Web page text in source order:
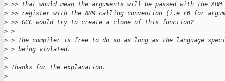
> >> that would mean the arguments will be passed with the
> >> register with the ARM calling convention (i.e r0 for
> >> GCC would try to create a clone of this function?
> >
> > The compiler is free to do so as long as the language
> > being violated.
>
> Thanks for the explanation.
>